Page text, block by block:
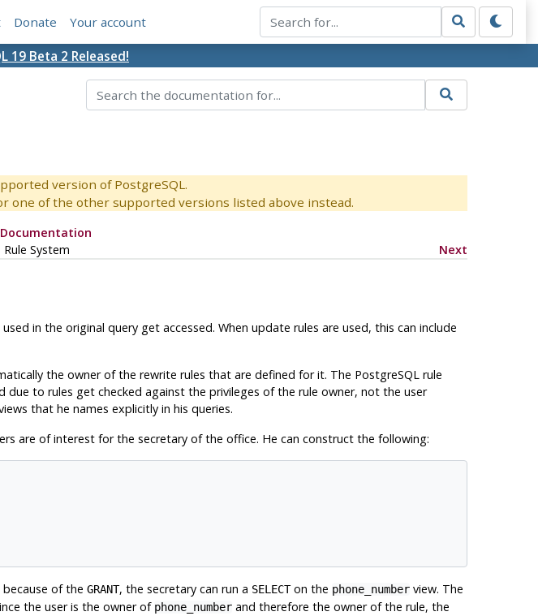
Donate Your account
19 Beta 2 Released!
version of PostgreSQL.
one of the other supported versions listed above instead.
Documentation
System Next
in the original query get accessed. When update rules are used, this can include
the owner of the rewrite rules that are defined for it. The PostgreSQL rule
to rules get checked against the privileges of the rule owner, not the user
that he names explicitly in his queries.
are of interest for the secretary of the office. He can construct the following:
of the GRANT, the secretary can run a SELECTon the phone_numberview. The
the user is the owner of phone_numberand therefore the owner of the rule, the